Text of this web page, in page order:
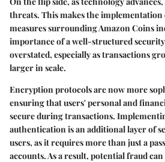
threats. This makes the
measures surrounding Amazon Coins
importance of a well-structured
overstated, especially as transactions
larger in scale.
Encryption protocolsare now more
ensuring that users' personal and
secure during transactions.
authentication is an additional layer of
users, as it requires more than just a
accounts. As a result, potential fraud